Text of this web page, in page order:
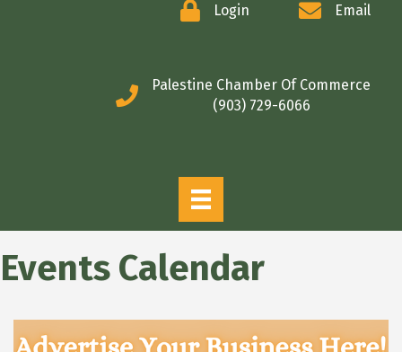
Login Email
Palestine Chamber Of Commerce
(903) 729-6066
Events Calendar